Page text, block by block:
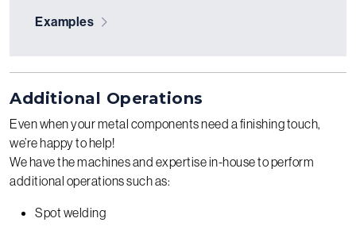
Examples
Additional Operations
Even when your metal components need a finishing touch,
we’re happy to help!
We have the machines and expertise in-house to perform
additional operations such as:
Spot welding